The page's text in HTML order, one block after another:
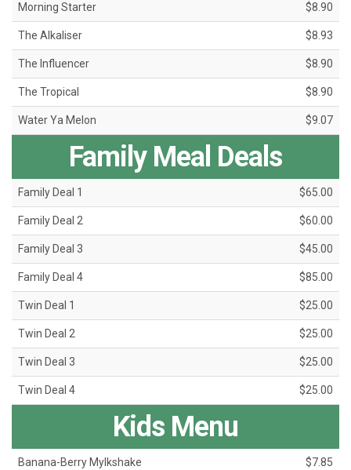
Morning Starter $8.90
The Alkaliser $8.93
The Influencer $8.90
The Tropical $8.90
Water Ya Melon $9.07
Family Meal Deals
Family Deal 1 $65.00
Family Deal 2 $60.00
Family Deal 3 $45.00
Family Deal 4 $85.00
Twin Deal 1 $25.00
Twin Deal 2 $25.00
Twin Deal 3 $25.00
Twin Deal 4 $25.00
Kids Menu
Banana-Berry Mylkshake $7.85